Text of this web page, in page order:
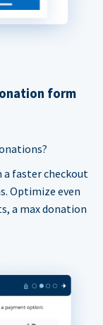
form
faster checkout
Optimize even
a max donation